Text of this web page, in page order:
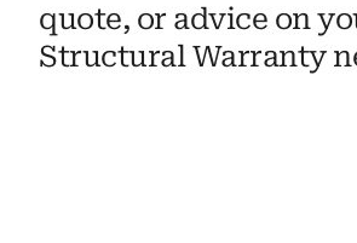
quote, or advice on
Structural Warranty